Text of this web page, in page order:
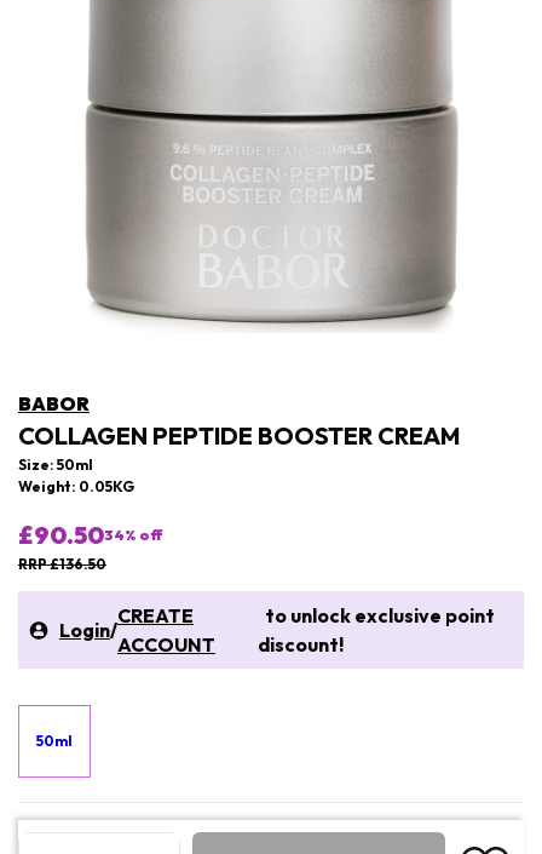
BABOR
COLLAGEN PEPTIDE BOOSTER CREAM
Size: 50ml
Weight: 0.05KG
£90.5034% off
RRP £136.50
Login/
CREATE
ACCOUNT
to unlock exclusive point
discount!
50ml